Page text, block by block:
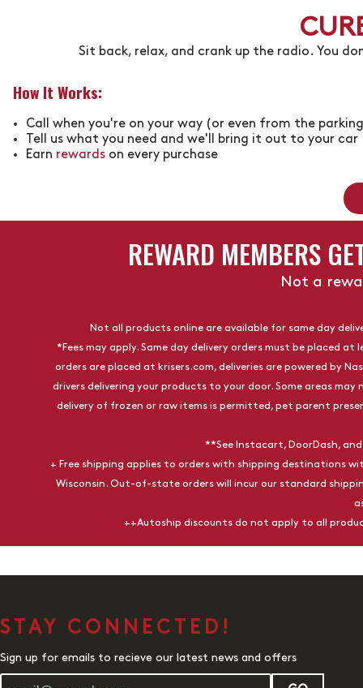
Sit back, relax, and crank up the radio. You
How It Works:
Call when you're on your way (or even from the
Tell us what you need and we'll bring it out to your car
Earn rewards on every purchase
REWARD MEMBERS
Not a
Not all products online are available for same day
*Fees may apply. Same day delivery orders must be placed
orders are placed at krisers.com, deliveries are powered by
drivers delivering your products to your door. Some areas
delivery of frozen or raw items is permitted, pet parent
**See Instacart, DoorDash,
+ Free shipping applies to orders with shipping destinations
Wisconsin. Out-of-state orders will incur our standard
++Autoship discounts do not apply to all
STAY CONNECTED!
Sign up for emails to recieve our latest news and offers